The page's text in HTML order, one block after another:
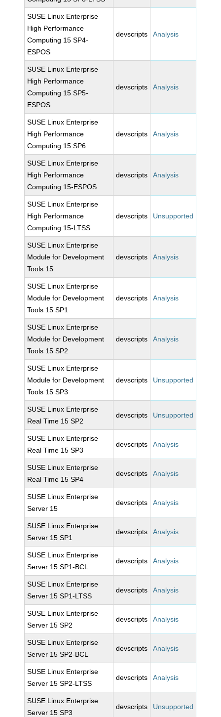
SUSE Linux Enterprise
High Performance
Computing 15 SP4-
ESPOS
devscripts Analysis
SUSE Linux Enterprise
High Performance
Computing 15 SP5-
ESPOS
devscripts Analysis
SUSE Linux Enterprise
High Performance
Computing 15 SP6
devscripts Analysis
SUSE Linux Enterprise
High Performance
Computing 15-ESPOS
devscripts Analysis
SUSE Linux Enterprise
High Performance
Computing 15-LTSS
devscripts Unsupported
SUSE Linux Enterprise
Module for Development
Tools 15
devscripts Analysis
SUSE Linux Enterprise
Module for Development
Tools 15 SP1
devscripts Analysis
SUSE Linux Enterprise
Module for Development
Tools 15 SP2
devscripts Analysis
SUSE Linux Enterprise
Module for Development
Tools 15 SP3
devscripts Unsupported
SUSE Linux Enterprise
Real Time 15 SP2
devscripts Unsupported
SUSE Linux Enterprise
Real Time 15 SP3
devscripts Analysis
SUSE Linux Enterprise
Real Time 15 SP4
devscripts Analysis
SUSE Linux Enterprise
Server 15
devscripts Analysis
SUSE Linux Enterprise
Server 15 SP1
devscripts Analysis
SUSE Linux Enterprise
Server 15 SP1-BCL
devscripts Analysis
SUSE Linux Enterprise
Server 15 SP1-LTSS
devscripts Analysis
SUSE Linux Enterprise
Server 15 SP2
devscripts Analysis
SUSE Linux Enterprise
Server 15 SP2-BCL
devscripts Analysis
SUSE Linux Enterprise
Server 15 SP2-LTSS
devscripts Analysis
SUSE Linux Enterprise
Server 15 SP3
devscripts Unsupported